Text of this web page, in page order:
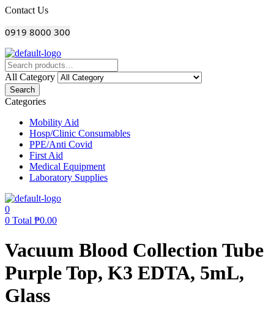
Menu
Contact Us
0919 8000 300
All Category
Search
Categories
Mobility Aid
Hosp/Clinic Consumables
PPE/Anti Covid
First Aid
Medical Equipment
Laboratory Supplies
0
0 Total ₱0.00
Vacuum Blood Collection Tube
Purple Top, K3 EDTA, 5mL,
Glass